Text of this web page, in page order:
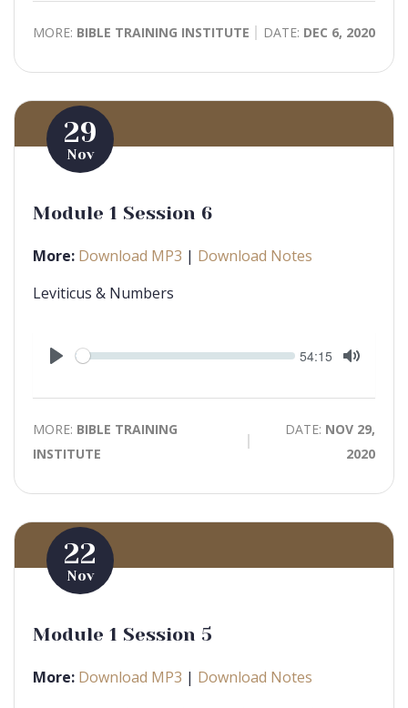
MORE: BIBLE TRAINING INSTITUTE DATE: DEC 6, 2020
29
Nov
Module 1 Session 6
More: Download MP3 | Download Notes
Leviticus & Numbers
Play
Seek Current
time
54:15
MORE: BIBLE TRAINING
INSTITUTE
DATE: NOV 29,
2020
22
Nov
Module 1 Session 5
More: Download MP3 | Download Notes